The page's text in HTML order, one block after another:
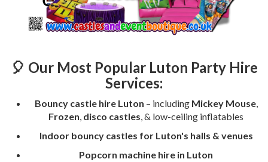
🎈 Our Most Popular Luton Party Hire
Services:
Bouncy castle hire Luton – including Mickey Mouse,
Frozen, disco castles, & low-ceiling inflatables
Indoor bouncy castles for Luton's halls & venues
Popcorn machine hire in Luton